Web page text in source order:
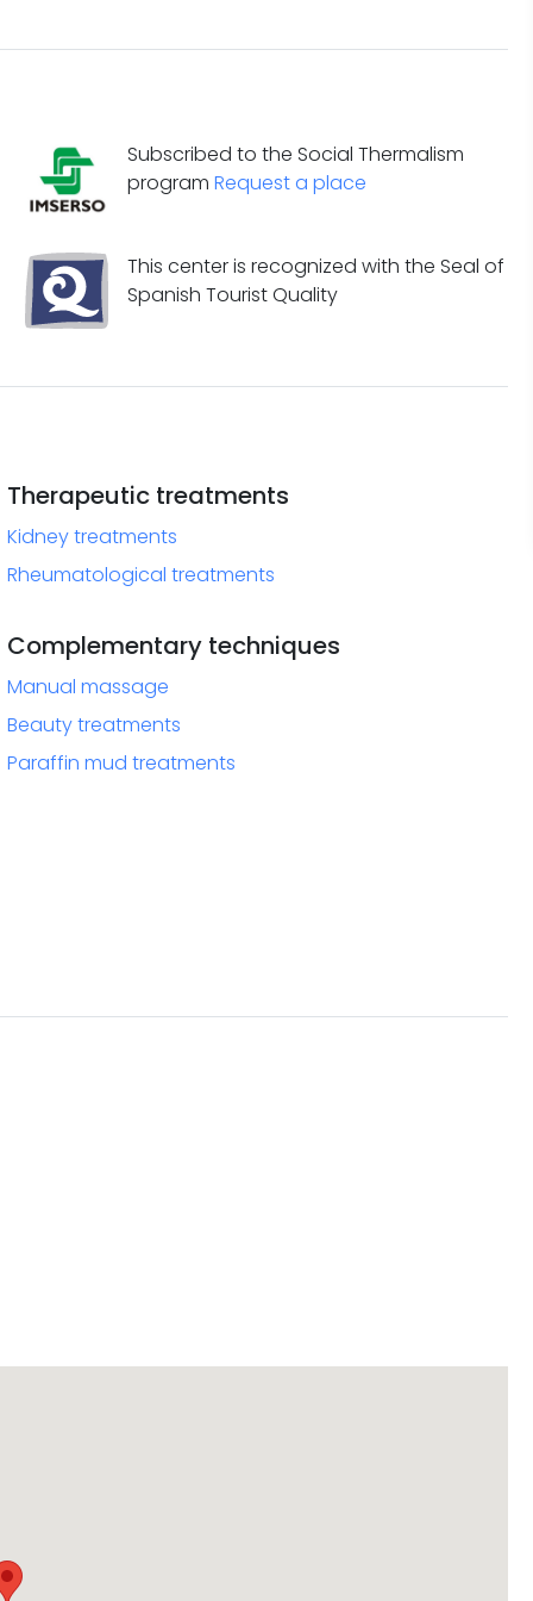
Subscribed to the Social Thermalism
program Request a place
This center is recognized with the Seal of
Spanish Tourist Quality
Therapeutic treatments
Kidney treatments
Rheumatological treatments
Complementary techniques
Manual massage
Beauty treatments
Paraffin mud treatments